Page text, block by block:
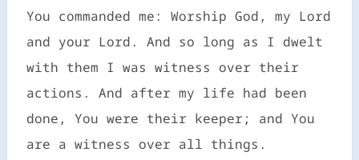
You commanded me: Worship God, my Lord
and your Lord. And so long as I dwelt
with them I was witness over their
actions. And after my life had been
done, You were their keeper; and You
are a witness over all things.